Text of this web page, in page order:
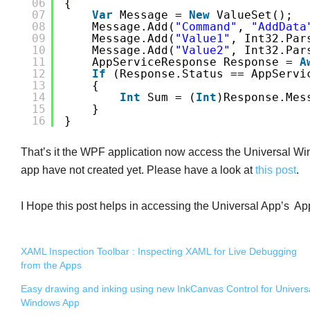
06
07
08
09
10
11
12
13
14
15
16
{
Var Message = New ValueSet();
Message.Add( "Command" ,
Message.Add( "Value1" ,
Message.Add( "Value2" ,
AppServiceResponse Response =
If
(response.Status ==
{
Int
Sum = ( Int
}
}
That’s it the WPF application now access the Universal
app have not created yet. Please have a look atthis post.
I Hope this post helps in accessing the Universal App’s
XAML Inspection Toolbar : Inspecting XAML for Live Debugging
from the Apps
Easy drawing and inking using new InkCanvas Control for
Windows App